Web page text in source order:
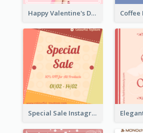
Happy Valentine's Day Instagram Post With Photo
Special Sale Instagram Post In Orange Colour Tone